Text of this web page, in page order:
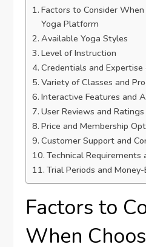
Factors to Consider
Yoga Platform
Available Yoga Styles
Level of Instruction
Credentials and
Variety of Classes and
Interactive Features and
User Reviews and Ratings
Price and Membership
Customer Support and
Technical Requirements
Trial Periods and
Factors to
When